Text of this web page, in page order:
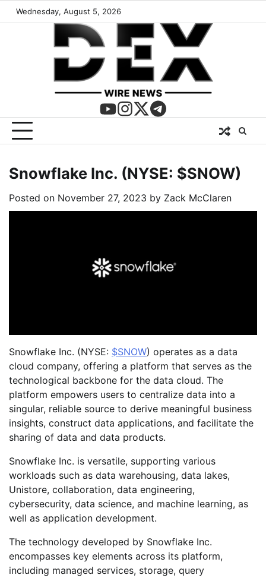
Wednesday, August 5, 2026
Snowflake Inc. (NYSE: $SNOW)
Posted on November 27, 2023 by Zack McClaren
Snowflake Inc. (NYSE: $SNOW) operates as a data
cloud company, offering a platform that serves as the
technological backbone for the data cloud. The
platform empowers users to centralize data into a
singular, reliable source to derive meaningful business
insights, construct data applications, and facilitate the
sharing of data and data products.
Snowflake Inc. is versatile, supporting various
workloads such as data warehousing, data lakes,
Unistore, collaboration, data engineering,
cybersecurity, data science, and machine learning, as
well as application development.
The technology developed by Snowflake Inc.
encompasses key elements across its platform,
including managed services, storage, query